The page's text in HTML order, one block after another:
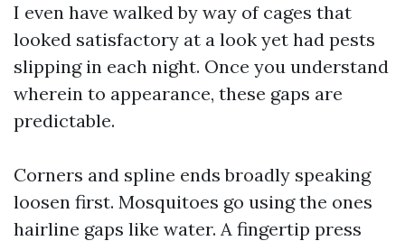
I even have walked by way of cages that
looked satisfactory at a look yet had pests
slipping in each night. Once you understand
wherein to appearance, these gaps are
predictable.
Corners and spline ends broadly speaking
loosen first. Mosquitoes go using the ones
hairline gaps like water. A fingertip press